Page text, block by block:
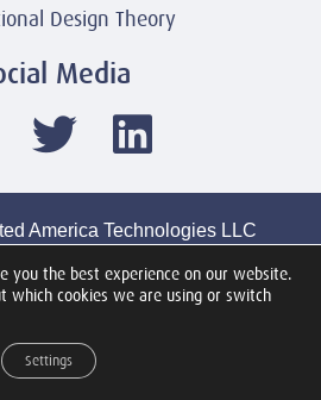
Design Theory
Media
America Technologies LLC
Reserved Worldwide
you the best experience on our website.
which cookies we are using or switch
Settings